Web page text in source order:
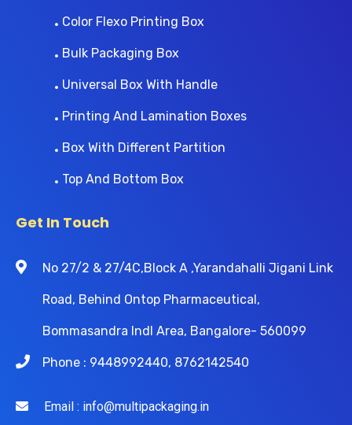
Color Flexo Printing Box
Bulk Packaging Box
Universal Box With Handle
Printing And Lamination Boxes
Box With Different Partition
Top And Bottom Box
Get In Touch
No 27/2 & 27/4C,Block A ,Yarandahalli Jigani Link
Road, Behind Ontop Pharmaceutical,
Bommasandra Indl Area, Bangalore- 560099
Phone : 9448992440, 8762142540
Email : info@multipackaging.in